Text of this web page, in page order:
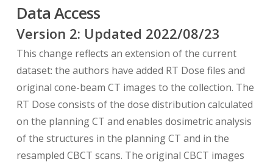
Some notes about abbreviations in the
dataset:
BSCB =“Bowel_sm” (i.e. small bowel) structure
drawn on cone-beam CT
LL, LR = Lung left, Lung right
SDCB = Stomach-duodenum structure on cone-
beam CT
Data Access
Version 2: Updated 2022/08/23
This change reflects an extension of the current
dataset: the authors have added RT Dose files and
original cone-beam CT images to the collection. The
RT Dose consists of the dose distribution calculated
on the planning CT and enables dosimetric analysis
of the structures in the planning CT and in the
resampled CBCT scans. The original CBCT images